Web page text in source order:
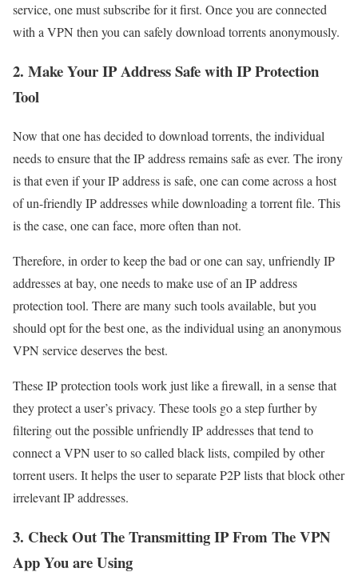
service, one must subscribe for it first. Once you are connected
with a VPN then you can safely download torrents anonymously.
2. Make Your IP Address Safe with IP Protection
Tool
Now that one has decided to download torrents, the individual
needs to ensure that the IP address remains safe as ever. The irony
is that even if your IP address is safe, one can come across a host
of un-friendly IP addresses while downloading a torrent file. This
is the case, one can face, more often than not.
Therefore, in order to keep the bad or one can say, unfriendly IP
addresses at bay, one needs to make use of an IP address
protection tool. There are many such tools available, but you
should opt for the best one, as the individual using an anonymous
VPN service deserves the best.
These IP protection tools work just like a firewall, in a sense that
they protect a user’s privacy. These tools go a step further by
filtering out the possible unfriendly IP addresses that tend to
connect a VPN user to so called black lists, compiled by other
torrent users. It helps the user to separate P2P lists that block other
irrelevant IP addresses.
3. Check Out The Transmitting IP From The VPN
App You are Using